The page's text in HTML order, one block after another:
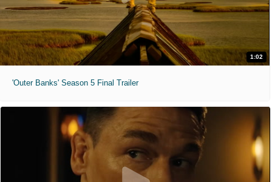
1:02
'Outer Banks' Season 5 Final Trailer